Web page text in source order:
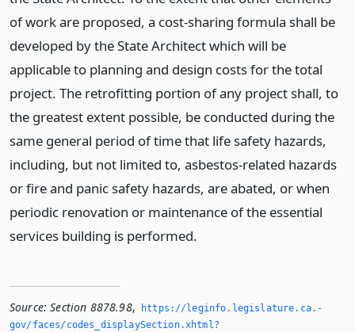
of work are proposed, a cost-sharing formula shall be
developed by the State Architect which will be
applicable to planning and design costs for the total
project. The retrofitting portion of any project shall, to
the greatest extent possible, be conducted during the
same general period of time that life safety hazards,
including, but not limited to, asbestos-related hazards
or fire and panic safety hazards, are abated, or when
periodic renovation or maintenance of the essential
services building is performed.
Source: Section 8878.98,
https://leginfo.­legislature.­ca.­
gov/faces/codes_displaySection.­xhtml?